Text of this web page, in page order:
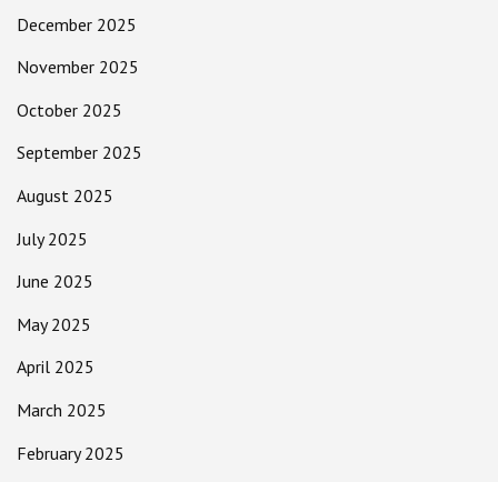
December 2025
November 2025
October 2025
September 2025
August 2025
July 2025
June 2025
May 2025
April 2025
March 2025
February 2025